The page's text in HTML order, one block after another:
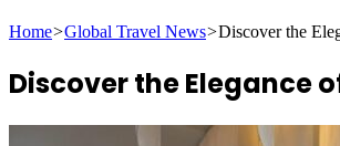
Home>Global Travel News>Discover the
Discover the Elegance